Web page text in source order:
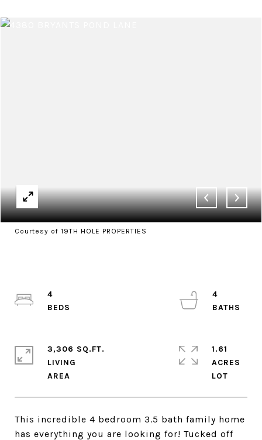
Courtesy of 19TH HOLE PROPERTIES
This incredible 4 bedroom 3.5 bath family home
has everything you are looking for! Tucked off
4
4
3,306 SQ.FT.
LIVING
1.61
ACRES